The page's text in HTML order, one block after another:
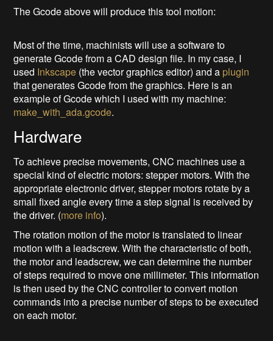
The Gcode above will produce this tool motion:
Most of the time, machinists will use a software to
generate Gcode from a CAD design file. In my case, I
used Inkscape (the vector graphics editor) and a plugin
that generates Gcode from the graphics. Here is an
example of Gcode which I used with my machine:
make_with_ada.gcode.
Hardware
To achieve precise movements, CNC machines use a
special kind of electric motors: stepper motors. With the
appropriate electronic driver, stepper motors rotate by a
small fixed angle every time a step signal is received by
the driver. (more info).
The rotation motion of the motor is translated to linear
motion with a leadscrew. With the characteristic of both,
the motor and leadscrew, we can determine the number
of steps required to move one millimeter. This information
is then used by the CNC controller to convert motion
commands into a precise number of steps to be executed
on each motor.